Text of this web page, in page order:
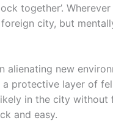
together’.
city, but
alienating new
protective layer of
in the city
and easy.